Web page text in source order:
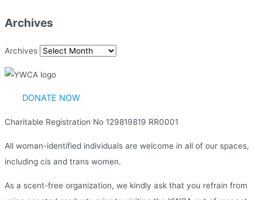
Archives
Archives
DONATE NOW
Charitable Registration No 129819819 RR0001
All woman-identified individuals are welcome in all of our spaces,
including cis and trans women.
As a scent-free organization, we kindly ask that you refrain from